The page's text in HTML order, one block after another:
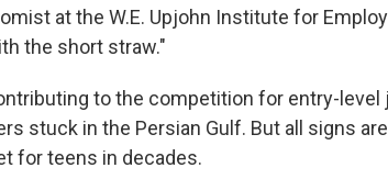
at the W.E. Upjohn Institute for
the short straw."
to the competition for entry-level
stuck in the Persian Gulf. But all signs
for teens in decades.